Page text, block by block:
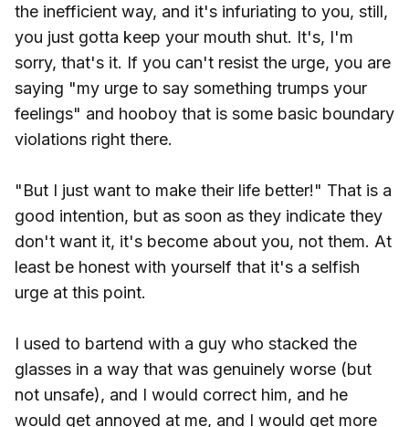
the inefficient way, and it's infuriating to you, still,
you just gotta keep your mouth shut. It's, I'm
sorry, that's it. If you can't resist the urge, you are
saying "my urge to say something trumps your
feelings" and hooboy that is some basic boundary
violations right there.
"But I just want to make their life better!" That is a
good intention, but as soon as they indicate they
don't want it, it's become about you, not them. At
least be honest with yourself that it's a selfish
urge at this point.
I used to bartend with a guy who stacked the
glasses in a way that was genuinely worse (but
not unsafe), and I would correct him, and he
would get annoyed at me, and I would get more